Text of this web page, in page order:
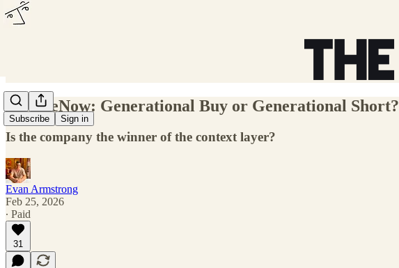
Subscribe Sign in
ServiceNow: Generational Buy or Generational Short?
Is the company the winner of the context layer?
Evan Armstrong
Feb 25, 2026
∙ Paid
31